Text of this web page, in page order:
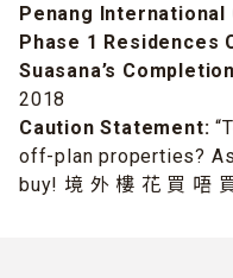
Penang International
Phase 1 Residences
Suasana’s
2018
Caution Statement:
off-plan properties?
buy! 境 外 樓 花 買 唔